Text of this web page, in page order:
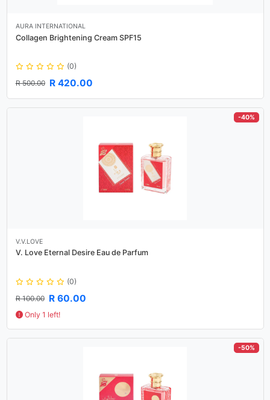
AURA INTERNATIONAL
Collagen Brightening Cream SPF15
(0)
R 500.00 R 420.00
-40%
V.V.LOVE
V. Love Eternal Desire Eau de Parfum
(0)
R 100.00 R 60.00
Only 1 left!
-50%